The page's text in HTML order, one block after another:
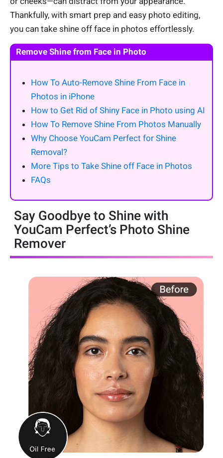
Thankfully, with smart prep and easy photo editing,
you can take shine off face in photos effortlessly.
Remove Shine from Face in Photo
How To Auto-Remove Shine From Face in
Photos in iPhone
How to Get Rid of Shiny Face in Photo using AI
How To Remove Shine From Photos Manually
Why Choose YouCam Perfect for Shine
Removal?
More Tips to Take Shine off Face in Photos
FAQs
Say Goodbye to Shine with
YouCam Perfect’s Photo Shine
Remover